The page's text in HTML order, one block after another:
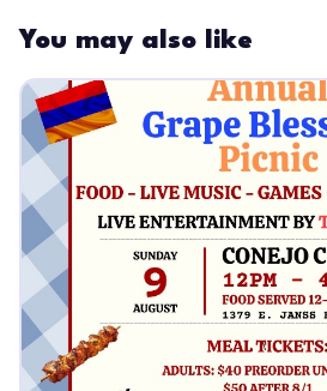
You may also like